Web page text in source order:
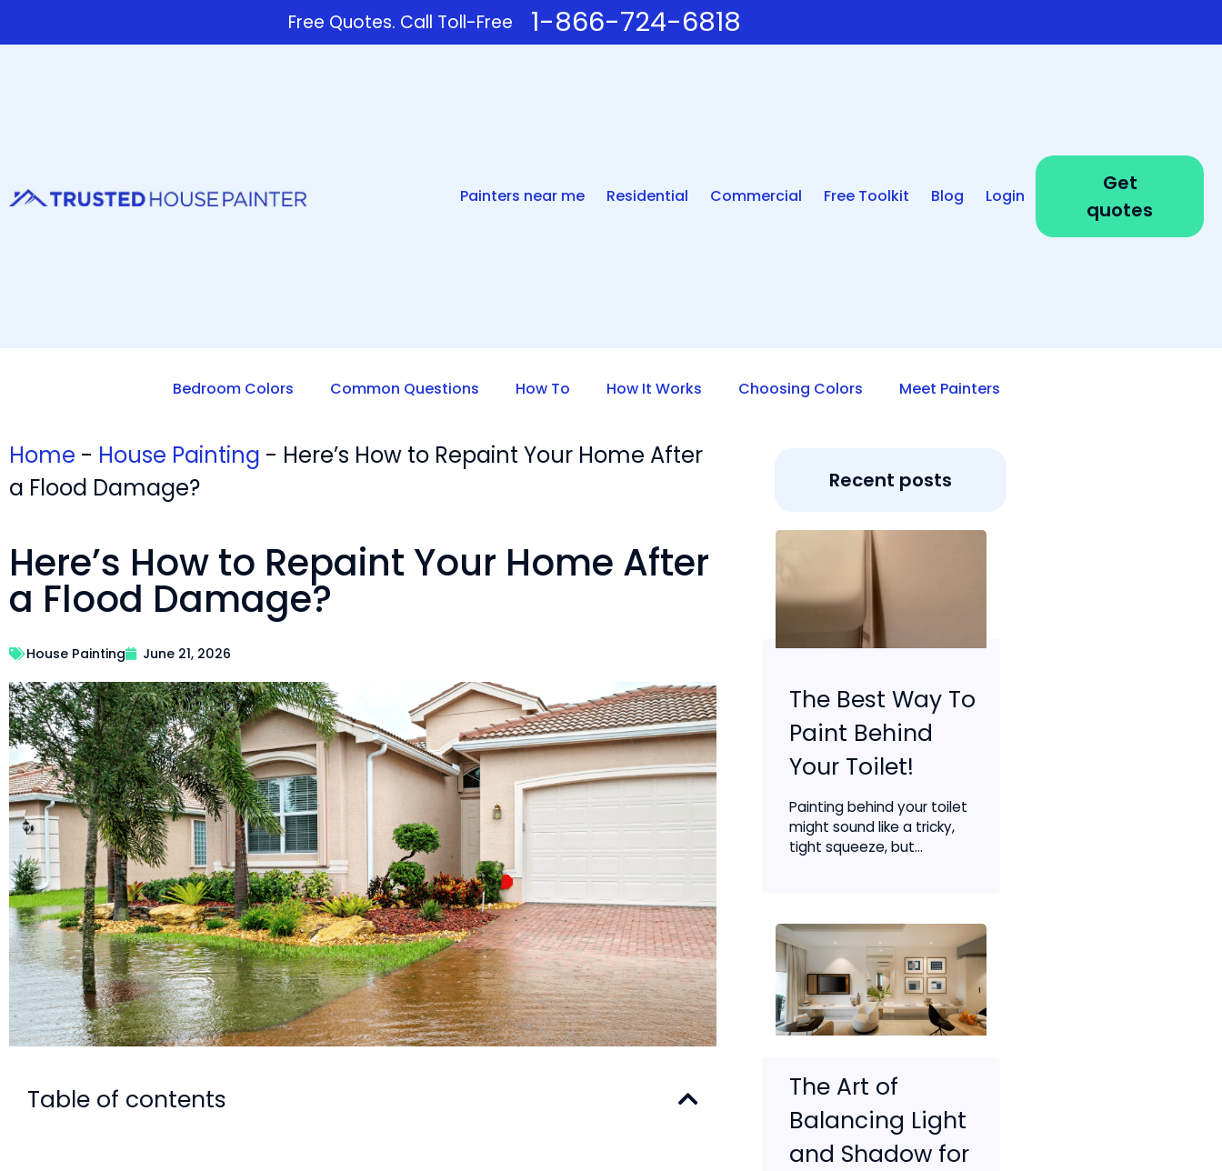
Free Quotes. Call Toll-Free 1-866-724-6818
Painters near me Residential Commercial Free Toolkit Blog Login
Get
quotes
Bedroom Colors Common Questions How To How It Works Choosing Colors Meet Painters
Home - House Painting - Here’s How to Repaint Your Home After
a Flood Damage?
Here’s How to Repaint Your Home After
a Flood Damage?
House Painting June 21, 2026
Table of contents
Recent posts
The Best Way To
Paint Behind
Your Toilet!
Painting behind your toilet
might sound like a tricky,
tight squeeze, but...
The Art of
Balancing Light
and Shadow for